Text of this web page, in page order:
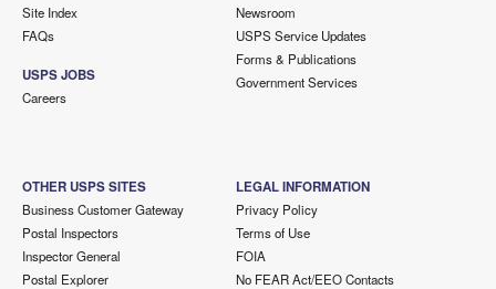
Site Index
FAQs
USPS JOBS
Careers
Newsroom
USPS Service Updates
Forms & Publications
Government Services
OTHER USPS SITES
Business Customer Gateway
Postal Inspectors
Inspector General
Postal Explorer
LEGAL INFORMATION
Privacy Policy
Terms of Use
FOIA
No FEAR Act/EEO Contacts